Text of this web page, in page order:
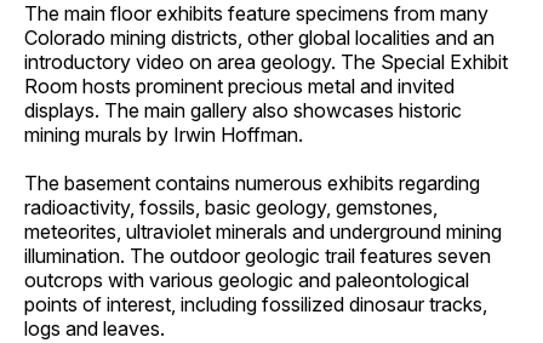
The main floor exhibits feature specimens from many
Colorado mining districts, other global localities and an
introductory video on area geology. The Special Exhibit
Room hosts prominent precious metal and invited
displays. The main gallery also showcases historic
mining murals by Irwin Hoffman.
The basement contains numerous exhibits regarding
radioactivity, fossils, basic geology, gemstones,
meteorites, ultraviolet minerals and underground mining
illumination. The outdoor geologic trail features seven
outcrops with various geologic and paleontological
points of interest, including fossilized dinosaur tracks,
logs and leaves.